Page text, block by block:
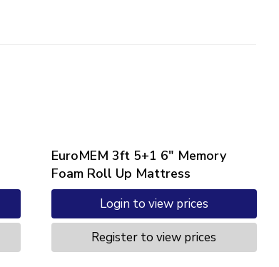
EuroMEM 3ft 5+1 6″ Memory
Foam Roll Up Mattress
Login to view prices
Register to view prices